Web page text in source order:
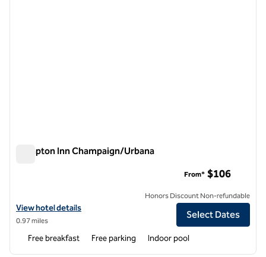
Hampton Inn Champaign/Urbana
View hotel details for Hampton Inn Champaign/Urbana
View hotel details
0.97 miles
From* $106
Honors Discount Non-refundable
Select Dates
Free breakfast Free parking Indoor pool